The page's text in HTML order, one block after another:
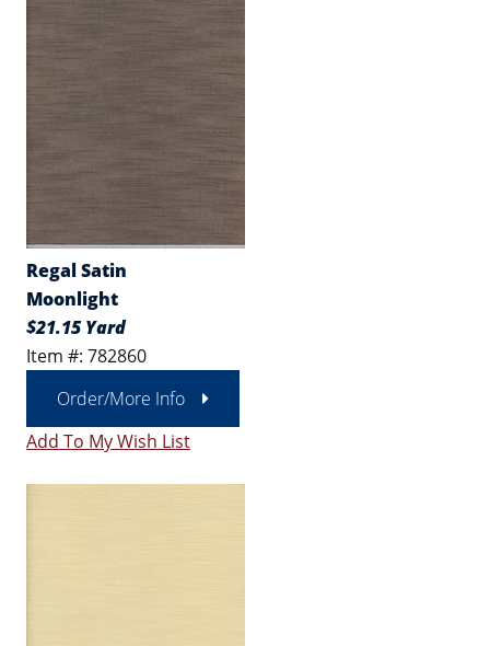
Regal Satin
Moonlight
$21.15 Yard
Item #: 782860
Order/More Info
Add To My Wish List